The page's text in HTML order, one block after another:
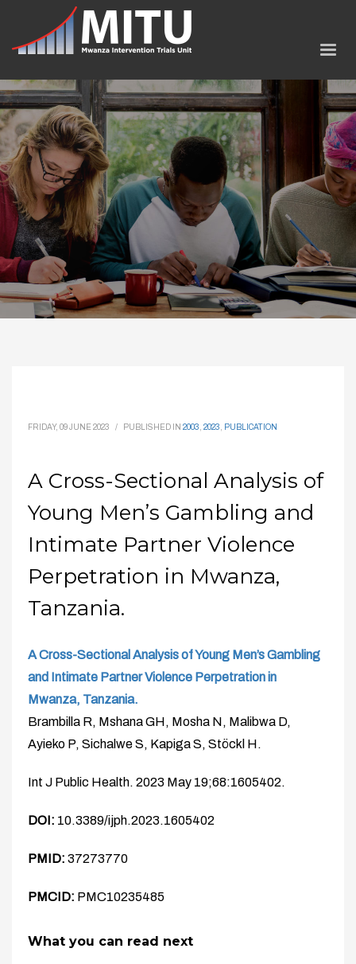
FRIDAY, 09 JUNE 2023 / PUBLISHED IN 2003 2023 PUBLICATION
A Cross-Sectional Analysis of
Young Men’s Gambling and
Intimate Partner Violence
Perpetration in Mwanza,
Tanzania.
A Cross-Sectional Analysis of Young Men’s Gambling
and Intimate Partner Violence Perpetration in
Mwanza, Tanzania.
Brambilla R, Mshana GH, Mosha N, Malibwa D,
Ayieko P, Sichalwe S, Kapiga S, Stöckl H.
Int J Public Health. 2023 May 19;68:1605402.
DOI: 10.3389/ijph.2023.1605402
PMID: 37273770
PMCID: PMC10235485
What you can read next